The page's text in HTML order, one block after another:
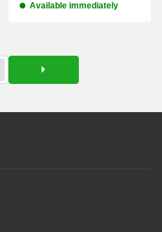
Available immediately